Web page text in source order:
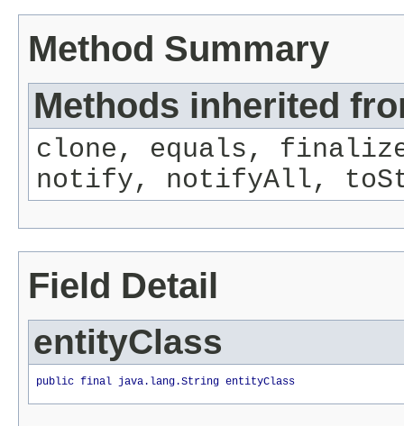
Method Summary
Methods inherited
clone, equals,
notify, notifyAll,
Field Detail
entityClass
public final java.lang.String entityClass